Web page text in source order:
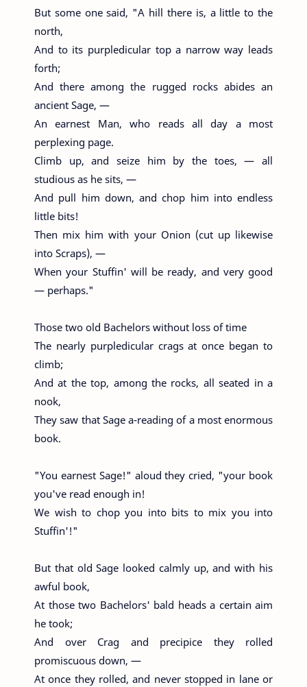
But some one said, "A hill there is, a little to the
north,
And to its purpledicular top a narrow way leads
forth;
And there among the rugged rocks abides an
ancient Sage, —
An earnest Man, who reads all day a most
perplexing page.
Climb up, and seize him by the toes, — all
studious as he sits, —
And pull him down, and chop him into endless
little bits!
Then mix him with your Onion (cut up likewise
into Scraps), —
When your Stuffin' will be ready, and very good
— perhaps."
Those two old Bachelors without loss of time
The nearly purpledicular crags at once began to
climb;
And at the top, among the rocks, all seated in a
nook,
They saw that Sage a-reading of a most enormous
book.
"You earnest Sage!" aloud they cried, "your book
you've read enough in!
We wish to chop you into bits to mix you into
Stuffin'!"
But that old Sage looked calmly up, and with his
awful book,
At those two Bachelors' bald heads a certain aim
he took;
And over Crag and precipice they rolled
promiscuous down, —
At once they rolled, and never stopped in lane or